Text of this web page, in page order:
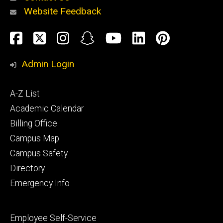
Alumni
and
Website Feedback
Social
Media
Facebook
TwitterInstagram
SnapchatYouTube
LinkedIn
Admin Login
Footer
primary
A-Z List
Academic Calendar
Billing Office
Campus Map
Campus Safety
Directory
Emergency Info
Footer
Employee Self-Service